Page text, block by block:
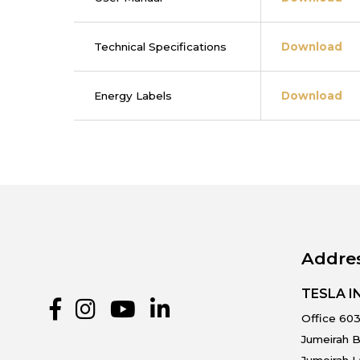
Technical Specifications Download
Energy Labels Download
TESLA
Office
Jumeirah